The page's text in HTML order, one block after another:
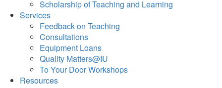
Scholarship of Teaching and Learning
Services
Feedback on Teaching
Consultations
Equipment Loans
Quality Matters@IU
To Your Door Workshops
Resources